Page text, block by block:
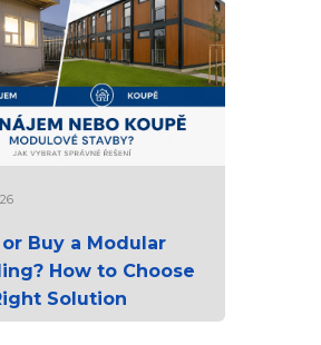
Buy a Modular
How to Choose
Solution